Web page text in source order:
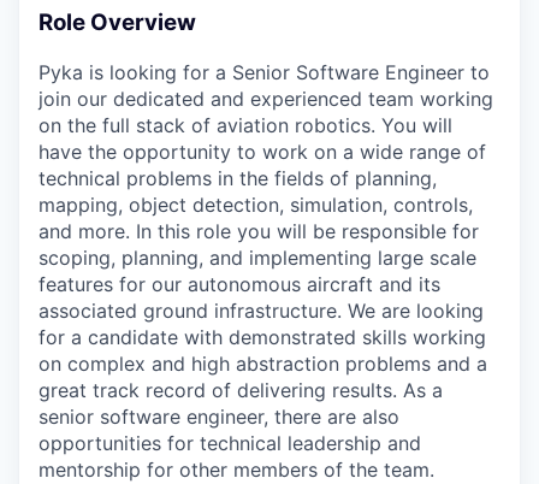
Role Overview
Pyka is looking for a Senior Software Engineer to
join our dedicated and experienced team working
on the full stack of aviation robotics. You will
have the opportunity to work on a wide range of
technical problems in the fields of planning,
mapping, object detection, simulation, controls,
and more. In this role you will be responsible for
scoping, planning, and implementing large scale
features for our autonomous aircraft and its
associated ground infrastructure. We are looking
for a candidate with demonstrated skills working
on complex and high abstraction problems and a
great track record of delivering results. As a
senior software engineer, there are also
opportunities for technical leadership and
mentorship for other members of the team.